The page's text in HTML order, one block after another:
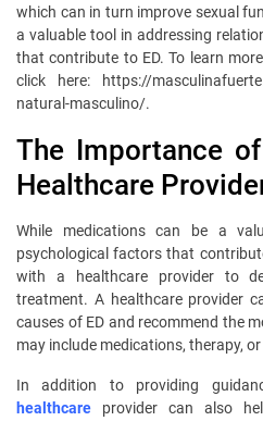
which can in turn improve sexual
a valuable tool in addressing
that contribute to ED. To learn
click here: https://
natural-masculino/.
The Importance
Healthcare
While medications can be a
psychological factors that
with a healthcare provider to
treatment. A healthcare provider
causes of ED and recommend the
may include medications, therapy,
In addition to providing
healthcare provider can also